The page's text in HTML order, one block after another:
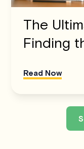
The
Finding
Read Now